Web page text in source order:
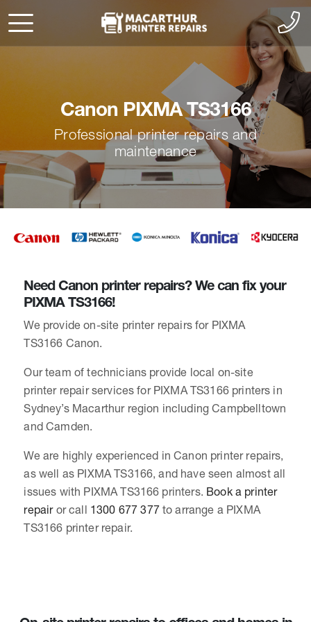
Canon PIXMA TS3166
Professional printer repairs and
maintenance
Need Canon printer repairs? We can fix your
PIXMA TS3166!
We provide on-site printer repairs for PIXMA
TS3166 Canon.
Our team of technicians provide local on-site
printer repair services for PIXMA TS3166 printers in
Sydney’s Macarthur region including Campbelltown
and Camden.
We are highly experienced in Canon printer repairs,
as well as PIXMA TS3166, and have seen almost all
issues with PIXMA TS3166 printers. Book a printer
repairor call 1300 677 377to arrange a PIXMA
TS3166 printer repair.